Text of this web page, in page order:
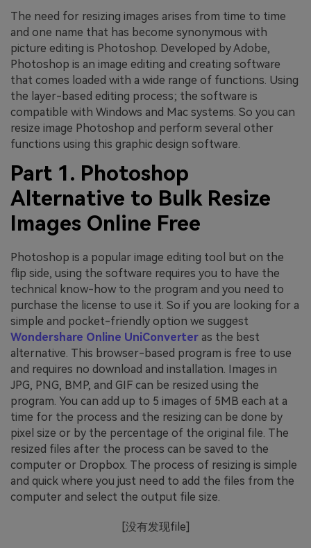
The need for resizing images arises from time to time
and one name that has become synonymous with
picture editing is Photoshop. Developed by Adobe,
Photoshop is an image editing and creating software
that comes loaded with a wide range of functions. Using
the layer-based editing process; the software is
compatible with Windows and Mac systems. So you can
resize image Photoshop and perform several other
functions using this graphic design software.
Part 1. Photoshop
Alternative to Bulk Resize
Images Online Free
Photoshop is a popular image editing tool but on the
flip side, using the software requires you to have the
technical know-how to the program and you need to
purchase the license to use it. So if you are looking for a
simple and pocket-friendly option we suggest
Wondershare Online UniConverter as the best
alternative. This browser-based program is free to use
and requires no download and installation. Images in
JPG, PNG, BMP, and GIF can be resized using the
program. You can add up to 5 images of 5MB each at a
time for the process and the resizing can be done by
pixel size or by the percentage of the original file. The
resized files after the process can be saved to the
computer or Dropbox. The process of resizing is simple
and quick where you just need to add the files from the
computer and select the output file size.
[没有发现file]